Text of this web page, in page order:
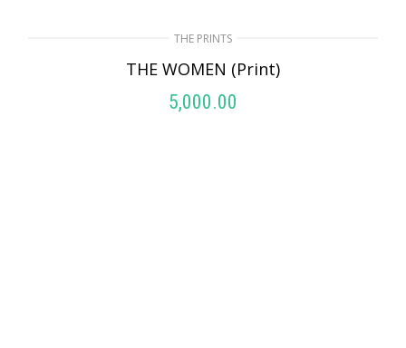
THE PRINTS
THE WOMEN (Print)
5,000.00